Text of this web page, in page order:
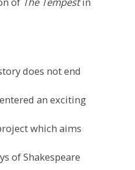
an exciting
which aims
of Shakespeare
works of his